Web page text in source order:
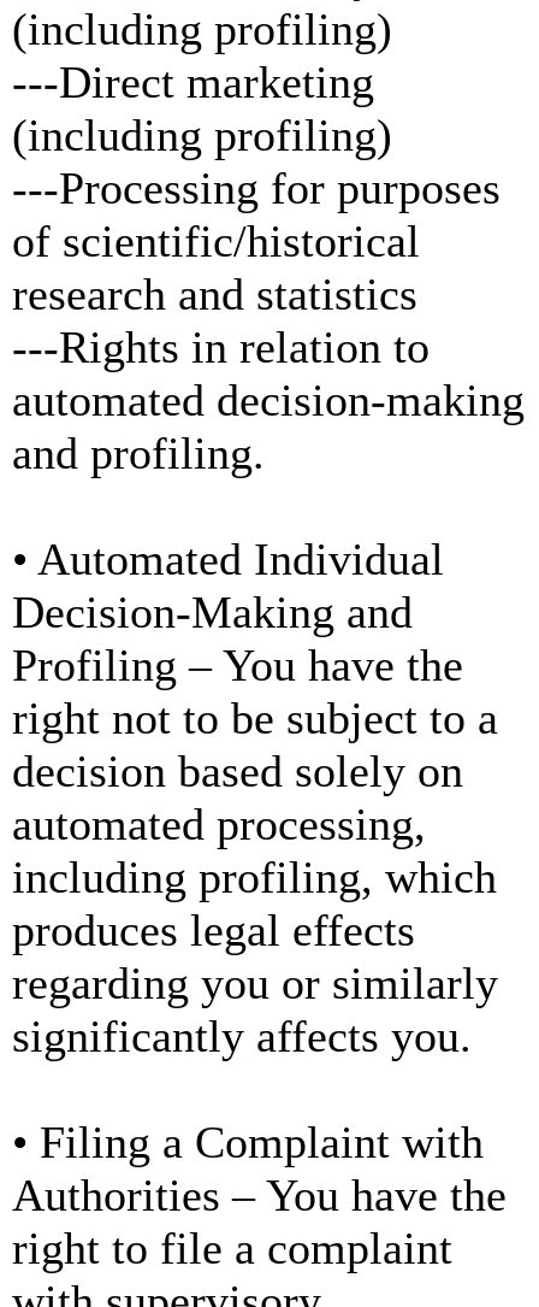
(including profiling)
---Direct marketing
(including profiling)
---Processing for purposes
of scientific/historical
research and statistics
---Rights in relation to
automated decision-making
and profiling.
• Automated Individual
Decision-Making and
Profiling – You have the
right not to be subject to a
decision based solely on
automated processing,
including profiling, which
produces legal effects
regarding you or similarly
significantly affects you.
• Filing a Complaint with
Authorities – You have the
right to file a complaint